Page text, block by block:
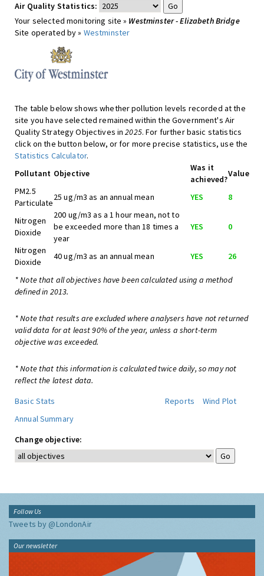
Air Quality Statistics:
Your selected monitoring site » Westminster - Elizabeth Bridge
Site operated by » Westminster
The table below shows whether pollution levels recorded at the
site you have selected remained within the Government's Air
Quality Strategy Objectives in2025. For further basic statistics
click on the button below, or for more precise statistics, use the
Statistics Calculator.
Pollutant Objective
Was it
achieved?
Value
PM2.5
Particulate
25 ug/m3 as an annual mean YES 8
Nitrogen
Dioxide
200 ug/m3 as a 1 hour mean, not to
be exceeded more than 18 times a
year
YES 0
Nitrogen
Dioxide
40 ug/m3 as an annual mean YES 26
* Note that all objectives have been calculated using a method
defined in 2013.
* Note that results are excluded where analysers have not returned
valid data for at least 90% of the year, unless a short-term
objective was exceeded.
* Note that this information is calculated twice daily, so may not
reflect the latest data.
Basic Stats
Reports
Wind Plot
Annual Summary
Change objective:
Follow Us
Tweets by @LondonAir
Our newsletter